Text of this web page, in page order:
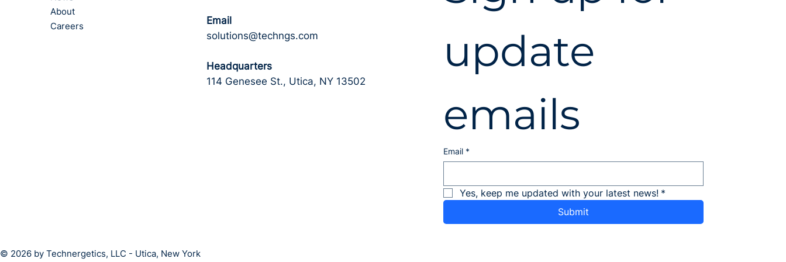
About
Careers
Email
solutions@techngs.com
Headquarters
114 Genesee St., Utica, NY 13502
update
emails
Email *
Yes, keep me updated with your latest news! *
Submit
© 2026 by Technergetics, LLC - Utica, New York